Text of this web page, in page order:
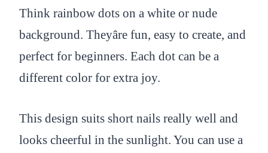
Think rainbow dots on a white or nude
background. Theyâre fun, easy to create, and
perfect for beginners. Each dot can be a
different color for extra joy.
This design suits short nails really well and
looks cheerful in the sunlight. You can use a